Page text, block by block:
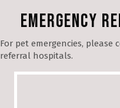
Emergency
For pet emergencies,
referral hospitals.